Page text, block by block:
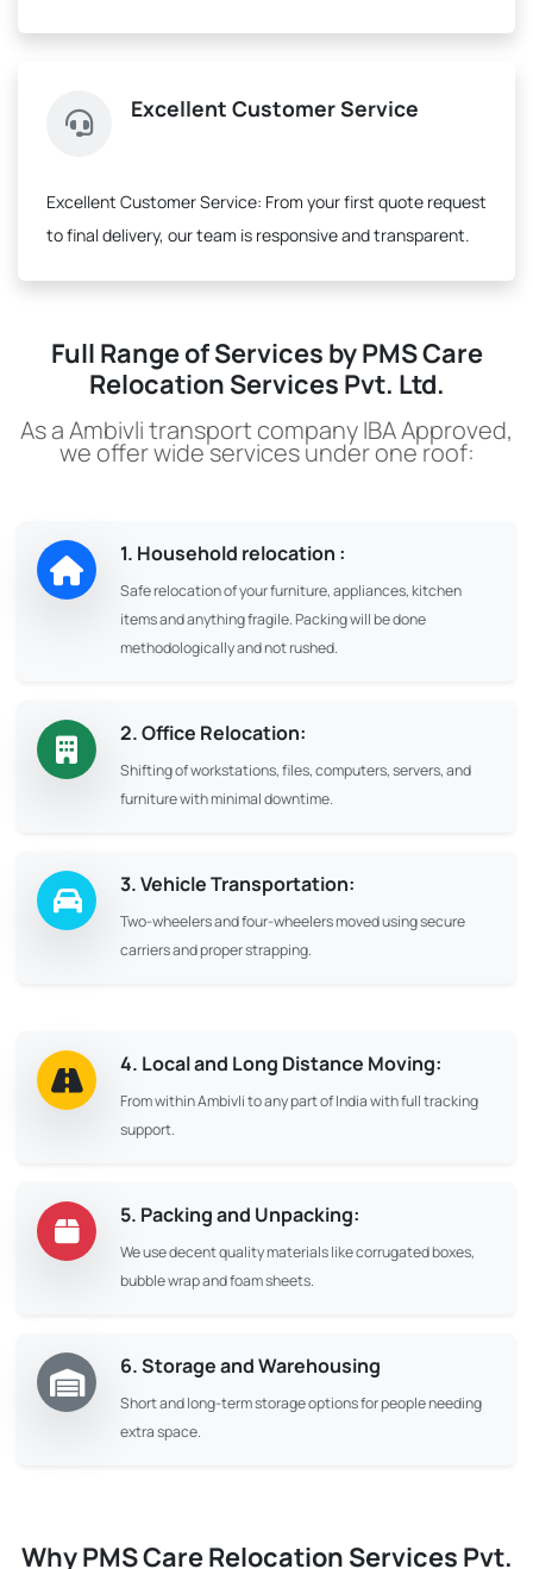
Excellent Customer Service
Excellent Customer Service: From your first quote request
to final delivery, our team is responsive and transparent.
Full Range of Services by PMS Care
Relocation Services Pvt. Ltd.
As a Ambivli transport company IBA Approved,
we offer wide services under one roof:
1. Household relocation :
Safe relocation of your furniture, appliances, kitchen
items and anything fragile. Packing will be done
methodologically and not rushed.
2. Office Relocation:
Shifting of workstations, files, computers, servers, and
furniture with minimal downtime.
3. Vehicle Transportation:
Two-wheelers and four-wheelers moved using secure
carriers and proper strapping.
4. Local and Long Distance Moving:
From within Ambivli to any part of India with full tracking
support.
5. Packing and Unpacking:
We use decent quality materials like corrugated boxes,
bubble wrap and foam sheets.
6. Storage and Warehousing
Short and long-term storage options for people needing
extra space.
Why PMS Care Relocation Services Pvt.